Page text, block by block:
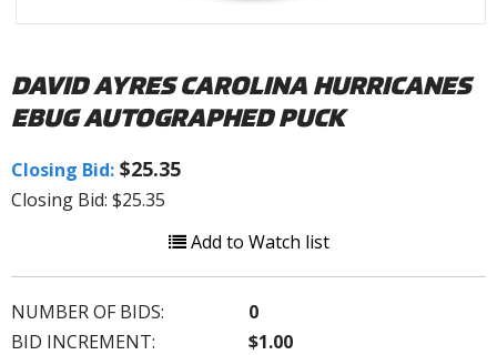
DAVID AYRES CAROLINA HURRICANES
EBUG AUTOGRAPHED PUCK
Closing Bid: $25.35
Closing Bid: $25.35
Add to Watch list
NUMBER OF BIDS:
0
BID INCREMENT:
$1.00